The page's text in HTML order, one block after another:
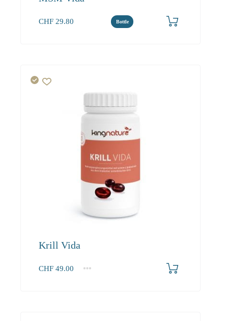
CHF 29.80 Bottle
Krill Vida
CHF 49.00
1 2-3
4+